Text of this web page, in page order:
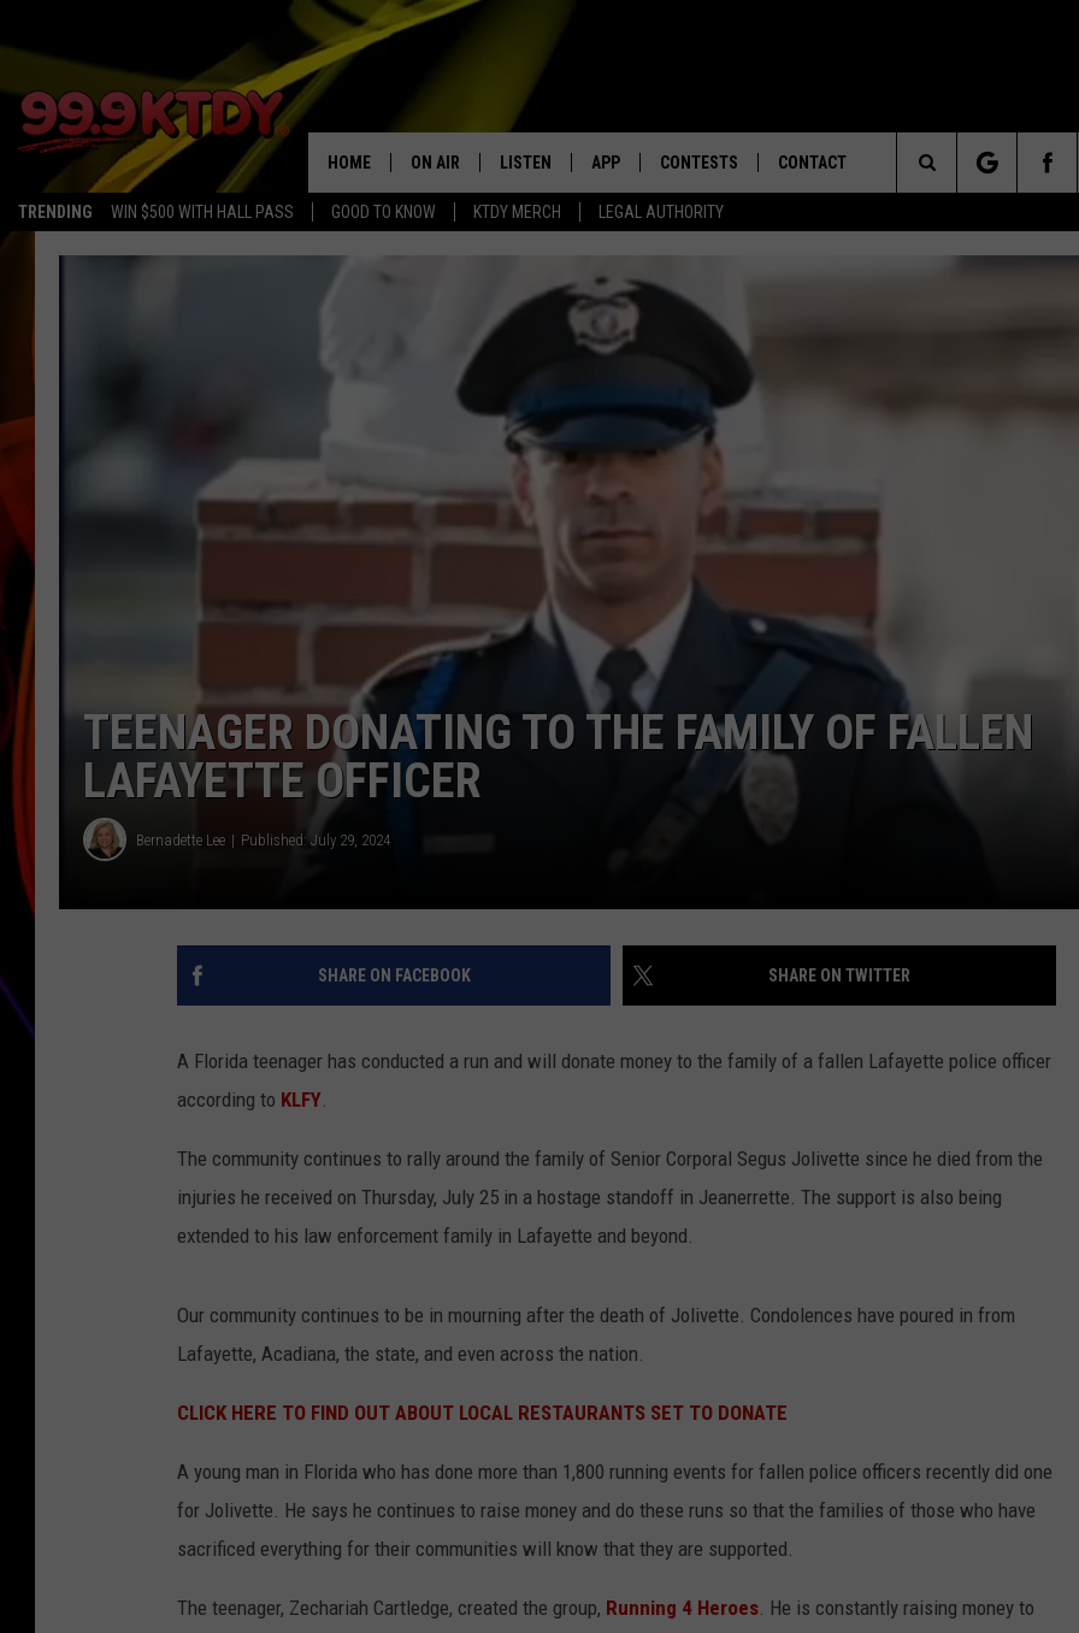
TRENDING WIN $500 WITH HALL PASS GOOD TO KNOW KTDY MERCH LEGAL AUTHORITY
HOME ON AIR
ALL DJS
CHRIS AND BERNIE
MICHELLE HART
DELILAH
LISTEN
LISTEN LIVE
LISTEN ON ALEXA DEVICES
LISTEN ON GOOGLE HOME
RECENTLY PLAYED
APP
DOWNLOAD ANDROID
CONTESTS
CONTEST SUPPORT
CONTACT
Search
The
TEENAGER DONATING TO THE FAMILY OF FALLEN
LAFAYETTE OFFICER
Bernadette Lee Published: July 29, 2024
SHARE ON FACEBOOK SHARE ON TWITTER
A Florida teenager has conducted a run and will donate money to the family of a fallen Lafayette police officer
according to KLFY.
The community continues to rally around the family of Senior Corporal Segus Jolivette since he died from the
injuries he received on Thursday, July 25 in a hostage standoff in Jeanerrette. The support is also being
extended to his law enforcement family in Lafayette and beyond.
Our community continues to be in mourning after the death of Jolivette. Condolences have poured in from
Lafayette, Acadiana, the state, and even across the nation.
CLICK HERE TO FIND OUT ABOUT LOCAL RESTAURANTS SET TO DONATE
A young man in Florida who has done more than 1,800 running events for fallen police officers recently did one
for Jolivette. He says he continues to raise money and do these runs so that the families of those who have
sacrificed everything for their communities will know that they are supported.
The teenager, Zechariah Cartledge, created the group, Running 4 Heroes. He is constantly raising money to